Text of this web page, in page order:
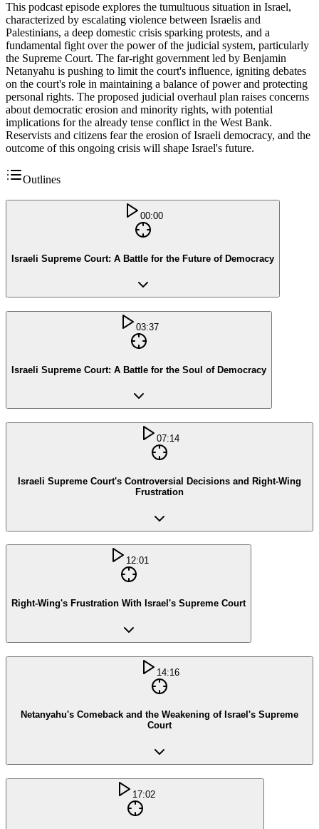
This podcast episode explores the tumultuous situation in Israel,
characterized by escalating violence between Israelis and
Palestinians, a deep domestic crisis sparking protests, and a
fundamental fight over the power of the judicial system, particularly
the Supreme Court. The far-right government led by Benjamin
Netanyahu is pushing to limit the court's influence, igniting debates
on the court's role in maintaining a balance of power and protecting
personal rights. The proposed judicial overhaul plan raises concerns
about democratic erosion and minority rights, with potential
implications for the already tense conflict in the West Bank.
Reservists and citizens fear the erosion of Israeli democracy, and the
outcome of this ongoing crisis will shape Israel's future.
Outlines
00:00
Israeli Supreme Court: A Battle for the Future of Democracy
03:37
Israeli Supreme Court: A Battle for the Soul of Democracy
07:14
Israeli Supreme Court's Controversial Decisions and Right-Wing
Frustration
12:01
Right-Wing's Frustration With Israel's Supreme Court
14:16
Netanyahu's Comeback and the Weakening of Israel's Supreme
Court
17:02